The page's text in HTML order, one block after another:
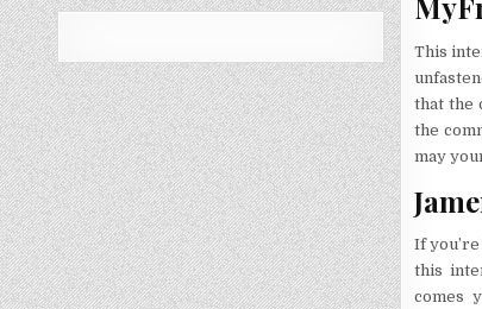
This
that the
the
may
If
this
comes